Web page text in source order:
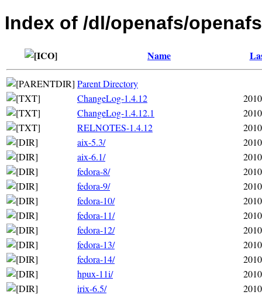
Index of /dl/openafs/
Name
Parent Directory
ChangeLog-1.4.12
ChangeLog-1.4.12.1
RELNOTES-1.4.12
aix-5.3/
aix-6.1/
fedora-8/
fedora-9/
fedora-10/
fedora-11/
fedora-12/
fedora-13/
fedora-14/
hpux-11i/
irix-6.5/